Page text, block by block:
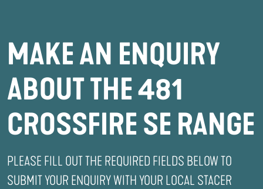
MAKE AN ENQUIRY
ABOUT THE 481
CROSSFIRE SE RANGE
PLEASE FILL OUT THE REQUIRED FIELDS BELOW TO
SUBMIT YOUR ENQUIRY WITH YOUR LOCAL STACER